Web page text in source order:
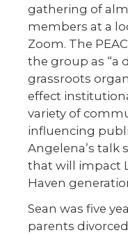
gathering of
members at a
Zoom. The
the group as “a
grassroots
effect
variety of
influencing
Angelena’s talk
that will impact
Haven
Sean was five
parents